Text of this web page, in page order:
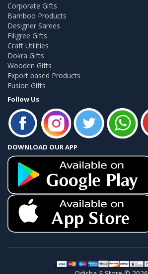
Corporate Gifts
Bamboo Products
Designer Sarees
Filigree Gifts
Craft Utilities
Dokra Gifts
Wooden Gifts
Export based Products
Fusion Gifts
Follow Us
DOWNLOAD OUR APP